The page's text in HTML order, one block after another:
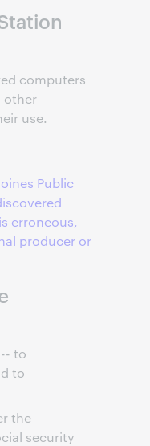
computers
other
use.
Public
erroneous,
producer or
to
to
the
security